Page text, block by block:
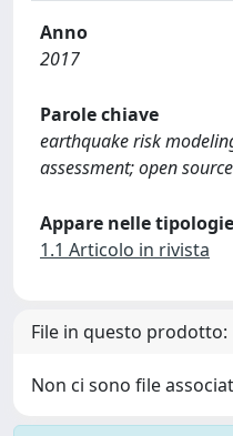
Anno
2017
Parole chiave
earthquake risk
assessment; open
Appare nelle
1.1 Articolo in rivista
File in questo prodotto:
Non ci sono file